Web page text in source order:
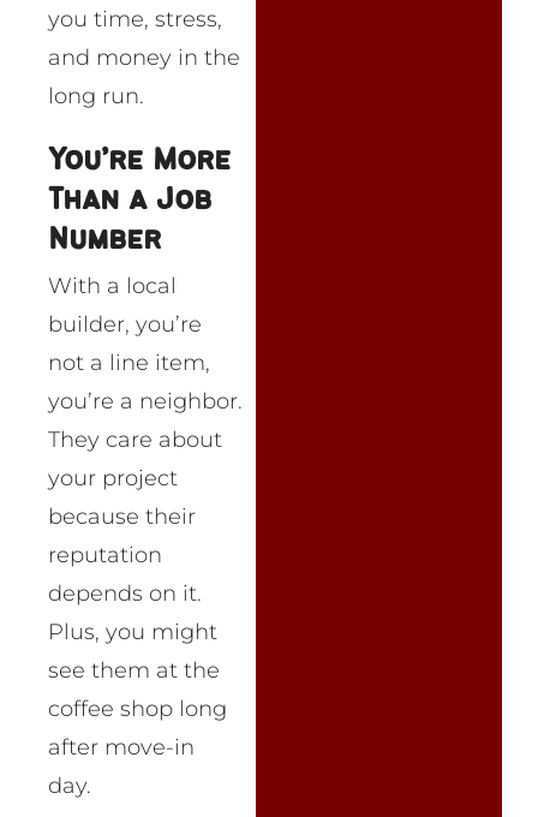
you time, stress,
and money in the
long run.
You’re More
Than a Job
Number
With a local
builder, you’re
not a line item,
you’re a neighbor.
They care about
your project
because their
reputation
depends on it.
Plus, you might
see them at the
coffee shop long
after move-in
day.